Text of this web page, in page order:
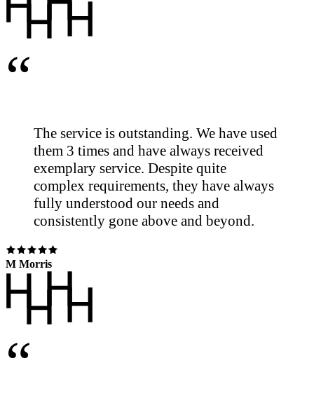
“
The service is outstanding. We have used
them 3 times and have always received
exemplary service. Despite quite
complex requirements, they have always
fully understood our needs and
consistently gone above and beyond.
M Morris
“